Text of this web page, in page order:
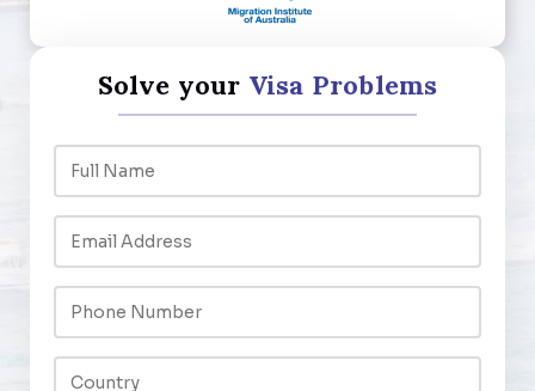
Solve your Visa Problems